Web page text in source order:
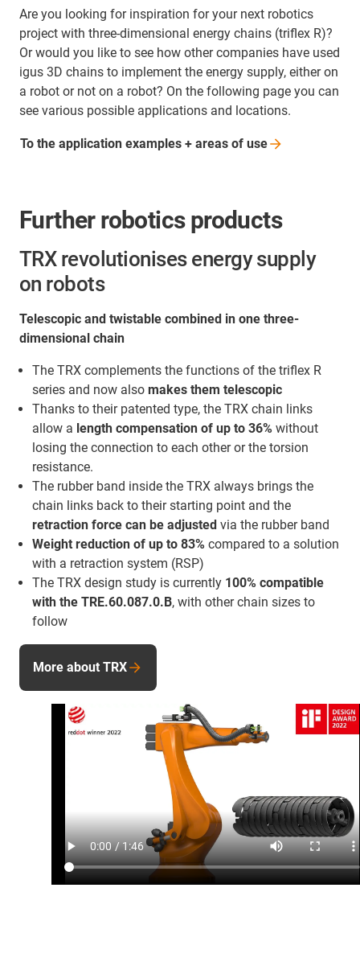
Are you looking for inspiration for your next robotics
project with three-dimensional energy chains (triflex R)?
Or would you like to see how other companies have used
igus 3D chains to implement the energy supply, either on
a robot or not on a robot? On the following page you can
see various possible applications and locations.
To the application examples + areas of use
Further robotics products
TRX revolutionises energy supply
on robots
Telescopic and twistable combined in one three-
dimensional chain
The TRX complements the functions of the triflex R
series and now also makes them telescopic
Thanks to their patented type, the TRX chain links
allow a length compensation of up to 36% without
losing the connection to each other or the torsion
resistance.
The rubber band inside the TRX always brings the
chain links back to their starting point and the
retraction force can be adjusted via the rubber band
Weight reduction of up to 83% compared to a solution
with a retraction system (RSP)
The TRX design study is currently 100% compatible
with the TRE.60.087.0.B, with other chain sizes to
follow
More about TRX